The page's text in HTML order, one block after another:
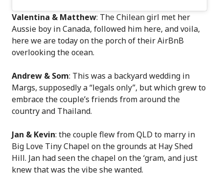
Valentina & Matthew: The Chilean girl met her
Aussie boy in Canada, followed him here, and voila,
here we are today on the porch of their AirBnB
overlooking the ocean.
Andrew & Som: This was a backyard wedding in
Margs, supposedly a “legals only”, but which grew to
embrace the couple’s friends from around the
country and Thailand.
Jan & Kevin: the couple flew from QLD to marry in
Big Love Tiny Chapel on the grounds at Hay Shed
Hill. Jan had seen the chapel on the ‘gram, and just
knew that was the vibe she wanted.